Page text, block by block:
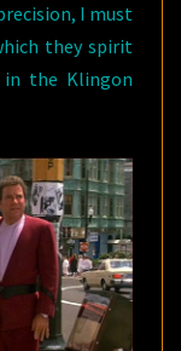
I must
they spirit
the Klingon